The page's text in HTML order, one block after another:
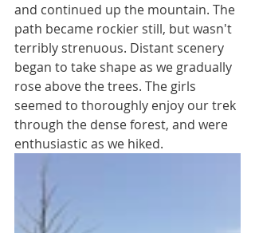
and continued up the mountain. The
path became rockier still, but wasn't
terribly strenuous. Distant scenery
began to take shape as we gradually
rose above the trees. The girls
seemed to thoroughly enjoy our trek
through the dense forest, and were
enthusiastic as we hiked.